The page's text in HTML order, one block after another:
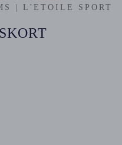
| L'ETOILE SPORT